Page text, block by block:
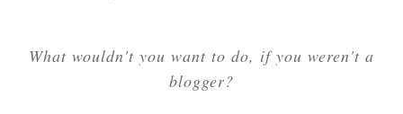
What wouldn't you want to do, if you weren't a
blogger?